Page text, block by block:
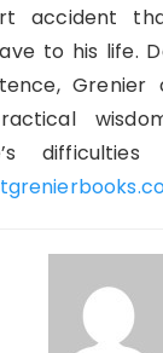
accident
to his life.
Grenier
difficulties